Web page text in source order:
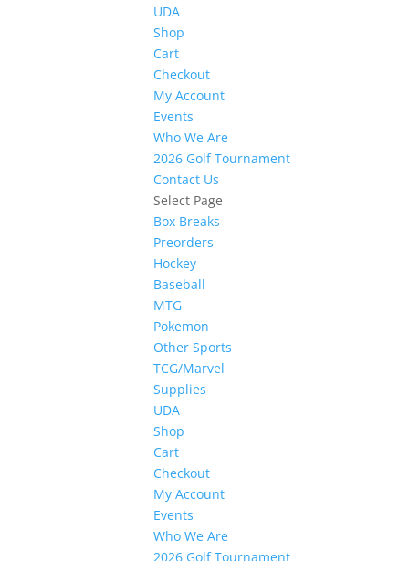
UDA
Shop
Cart
Checkout
My Account
Events
Who We Are
2026 Golf Tournament
Contact Us
Select Page
Box Breaks
Preorders
Hockey
Baseball
MTG
Pokemon
Other Sports
TCG/Marvel
Supplies
UDA
Shop
Cart
Checkout
My Account
Events
Who We Are
2026 Golf Tournament